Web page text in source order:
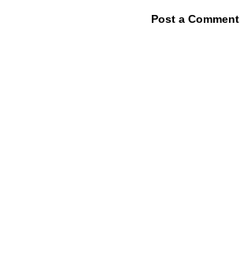
Post a Comment